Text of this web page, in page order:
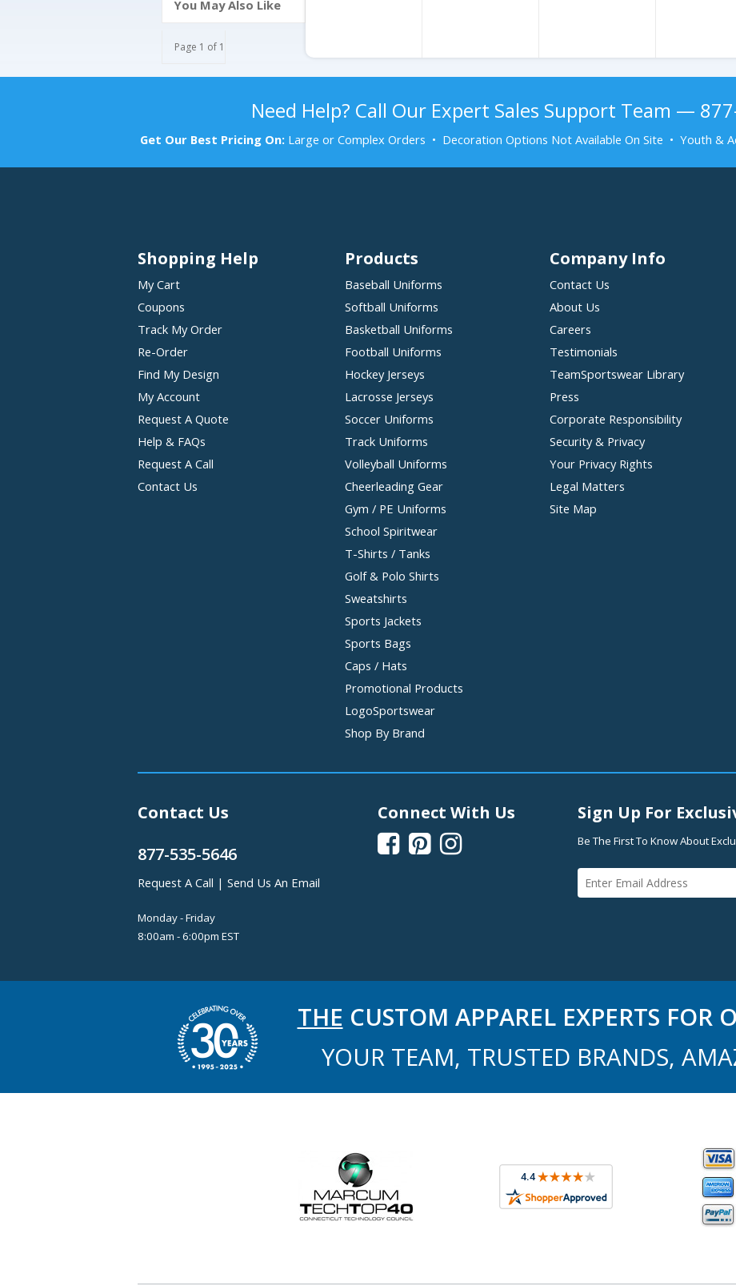
You May Also Like
Page 1 of 1
Need Help? Call Our Expert Sales Support Team —
Get Our Best Pricing On: Large or Complex Orders • Decoration Options Not Available On Site • Youth &
Shopping Help
My Cart
Coupons
Track My Order
Re-Order
Find My Design
My Account
Request A Quote
Help & FAQs
Request A Call
Contact Us
Products
Baseball Uniforms
Softball Uniforms
Basketball Uniforms
Football Uniforms
Hockey Jerseys
Lacrosse Jerseys
Soccer Uniforms
Track Uniforms
Volleyball Uniforms
Cheerleading Gear
Gym / PE Uniforms
School Spiritwear
T-Shirts / Tanks
Golf & Polo Shirts
Sweatshirts
Sports Jackets
Sports Bags
Caps / Hats
Promotional Products
LogoSportswear
Shop By Brand
Company Info
Contact Us
About Us
Careers
Testimonials
TeamSportswear Library
Press
Corporate Responsibility
Security & Privacy
Your Privacy Rights
Legal Matters
Site Map
Contact Us
877-535-5646
Request A Call | Send Us An Email
Monday - Friday
8:00am - 6:00pm EST
Connect With Us
  
Sign Up For
Be The First To Know About
THE CUSTOM APPAREL EXPERTS FOR
YOUR TEAM, TRUSTED BRANDS,